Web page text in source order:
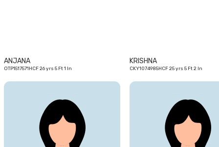
ANJANA
OTP1517571HCF 26 yrs 5 Ft 1 In
KRISHNA
CKY1074985HCF 25 yrs 5 Ft 2 In